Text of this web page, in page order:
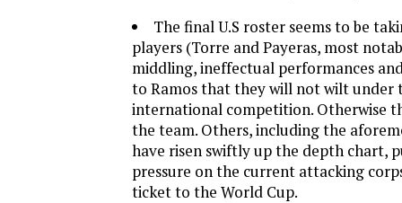
The final U.S roster seems to be
players (Torre and Payeras, most
middling, ineffectual performances
to Ramos that they will not wilt under
international competition. Otherwise
the team. Others, including the
have risen swiftly up the depth chart,
pressure on the current attacking
ticket to the World Cup.